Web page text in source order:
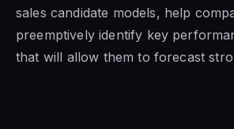
sales candidate models, help
preemptively identify key
that will allow them to forecast